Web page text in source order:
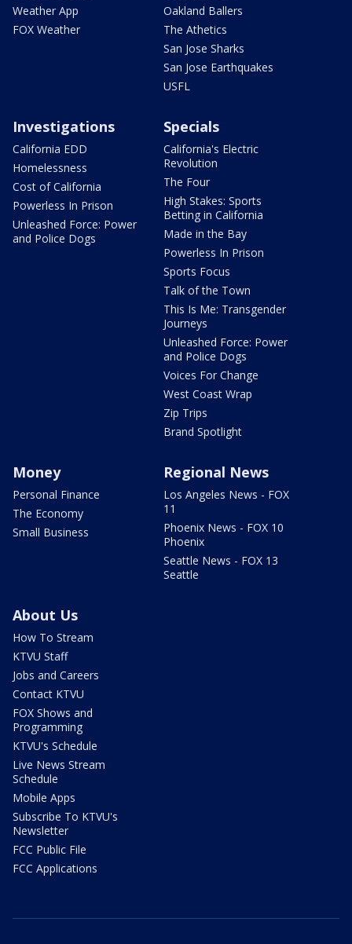
Weather App
FOX Weather
Oakland Ballers
The Athetics
San Jose Sharks
San Jose Earthquakes
USFL
Investigations
California EDD
Homelessness
Cost of California
Powerless In Prison
Unleashed Force: Power
and Police Dogs
Specials
California's Electric
Revolution
The Four
High Stakes: Sports
Betting in California
Made in the Bay
Powerless In Prison
Sports Focus
Talk of the Town
This Is Me: Transgender
Journeys
Unleashed Force: Power
and Police Dogs
Voices For Change
West Coast Wrap
Zip Trips
Brand Spotlight
Money
Personal Finance
The Economy
Small Business
Regional News
Los Angeles News - FOX
11
Phoenix News - FOX 10
Phoenix
Seattle News - FOX 13
Seattle
About Us
How To Stream
KTVU Staff
Jobs and Careers
Contact KTVU
FOX Shows and
Programming
KTVU's Schedule
Live News Stream
Schedule
Mobile Apps
Subscribe To KTVU's
Newsletter
FCC Public File
FCC Applications